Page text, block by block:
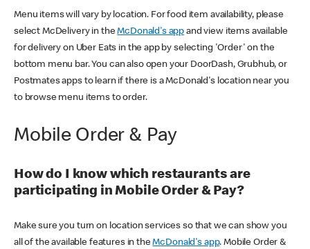
Menu items will vary by location. For food item availability, please
select McDelivery in theMcDonald's app and view items available
for delivery on Uber Eats in the app by selecting 'Order' on the
bottom menu bar. You can also open your DoorDash, Grubhub, or
Postmates apps to learn if there is a McDonald's location near you
to browse menu items to order.
Mobile Order & Pay
How do I know which restaurants are
participating in Mobile Order & Pay?
Make sure you turn on location services so that we can show you
all of the available features in theMcDonald's app. Mobile Order &